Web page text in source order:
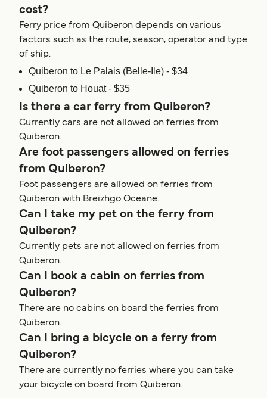
cost?
Ferry price from Quiberon depends on various
factors such as the route, season, operator and type
of ship.
Quiberon to Le Palais (Belle-Ile) - $34
Quiberon to Houat - $35
Is there a car ferry from Quiberon?
Currently cars are not allowed on ferries from
Quiberon.
Are foot passengers allowed on ferries
from Quiberon?
Foot passengers are allowed on ferries from
Quiberon with Breizhgo Oceane.
Can I take my pet on the ferry from
Quiberon?
Currently pets are not allowed on ferries from
Quiberon.
Can I book a cabin on ferries from
Quiberon?
There are no cabins on board the ferries from
Quiberon.
Can I bring a bicycle on a ferry from
Quiberon?
There are currently no ferries where you can take
your bicycle on board from Quiberon.